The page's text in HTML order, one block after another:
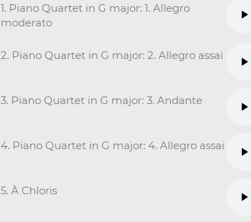
1. Piano Quartet in G major: 1. Allegro
moderato
2. Piano Quartet in G major: 2. Allegro assai
3. Piano Quartet in G major: 3. Andante
4. Piano Quartet in G major: 4. Allegro assai
5. À Chloris